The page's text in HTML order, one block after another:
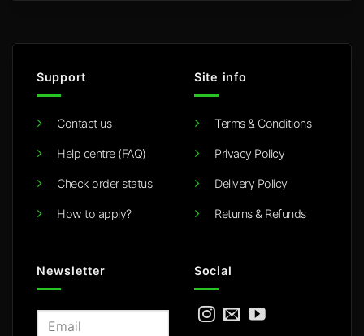
Support
Contact us
Help centre (FAQ)
Check order status
How to apply?
Site info
Terms & Conditions
Privacy Policy
Delivery Policy
Returns & Refunds
Newsletter Social